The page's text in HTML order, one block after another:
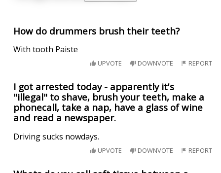
How do drummers brush their teeth?
With tooth Paiste
UPVOTE DOWNVOTE REPORT
I got arrested today - apparently it's
"illegal" to shave, brush your teeth, make a
phonecall, take a nap, have a glass of wine
and read a newspaper.
Driving sucks nowdays.
UPVOTE DOWNVOTE REPORT